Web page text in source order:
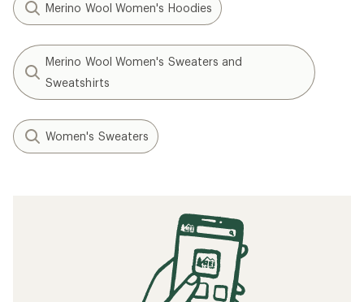
Merino Wool Women's Hoodies
Merino Wool Women's Sweaters and
Sweatshirts
Women's Sweaters